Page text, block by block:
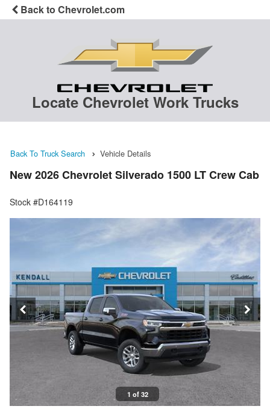
Back to Chevrolet.com
Locate Chevrolet Work Trucks
Back To Truck Search Vehicle Details
New 2026 Chevrolet Silverado 1500 LT Crew Cab
Stock #D164119
1 of 32